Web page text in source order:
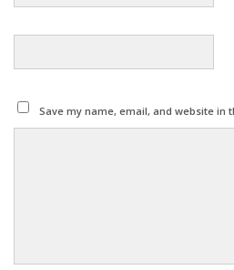
Save my name, email, and website in